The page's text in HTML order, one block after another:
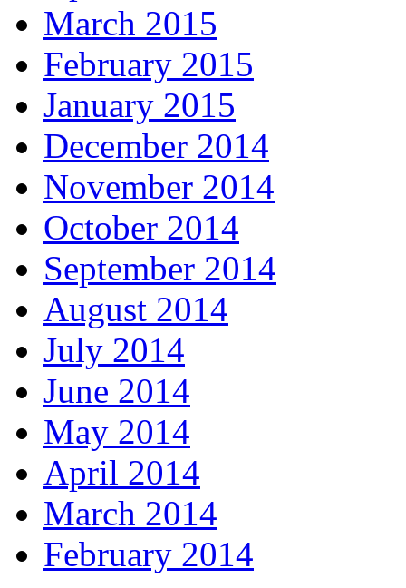
March 2015
February 2015
January 2015
December 2014
November 2014
October 2014
September 2014
August 2014
July 2014
June 2014
May 2014
April 2014
March 2014
February 2014